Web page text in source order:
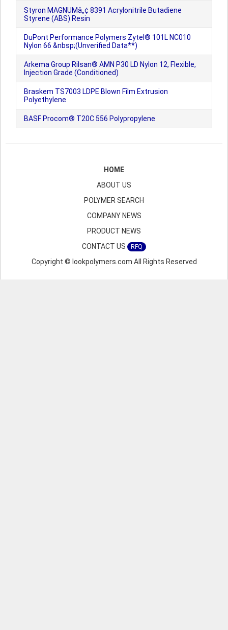
Styron MAGNUMâ„¢ 8391 Acrylonitrile Butadiene
Styrene (ABS) Resin
DuPont Performance Polymers Zytel® 101L NC010
Nylon 66 &nbsp;(Unverified Data**)
Arkema Group Rilsan® AMN P30 LD Nylon 12, Flexible,
Injection Grade (Conditioned)
Braskem TS7003 LDPE Blown Film Extrusion
Polyethylene
BASF Procom® T20C 556 Polypropylene
HOME
ABOUT US
POLYMER SEARCH
COMPANY NEWS
PRODUCT NEWS
CONTACT US
RFQ
Copyright © lookpolymers.com All Rights Reserved